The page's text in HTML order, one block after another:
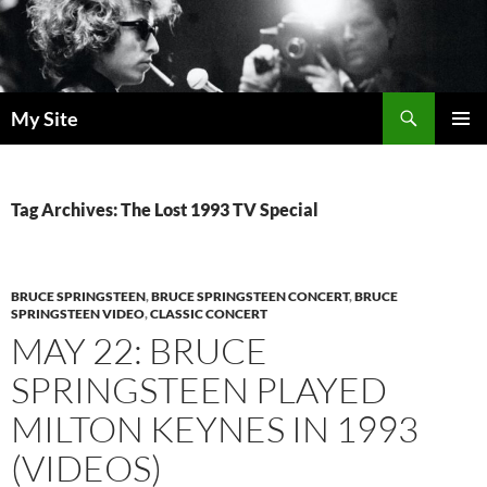
Skip
to
content
My Site
Tag Archives: The Lost 1993 TV Special
BRUCE SPRINGSTEEN,BRUCE SPRINGSTEEN CONCERT,BRUCE
SPRINGSTEEN VIDEO,CLASSIC CONCERT
MAY 22: BRUCE
SPRINGSTEEN PLAYED
MILTON KEYNES IN 1993
(VIDEOS)